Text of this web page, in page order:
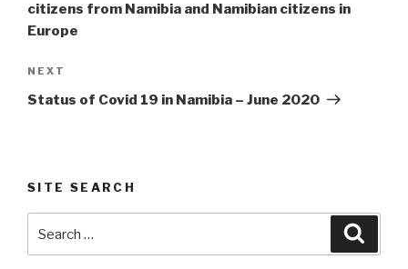
citizens from Namibia and Namibian citizens in
Europe
Next
Post
NEXT
Status of Covid 19 in Namibia – June 2020
SITE SEARCH
for: